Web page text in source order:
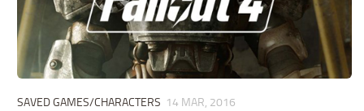
SAVED GAMES/CHARACTERS 14 MAR, 2016